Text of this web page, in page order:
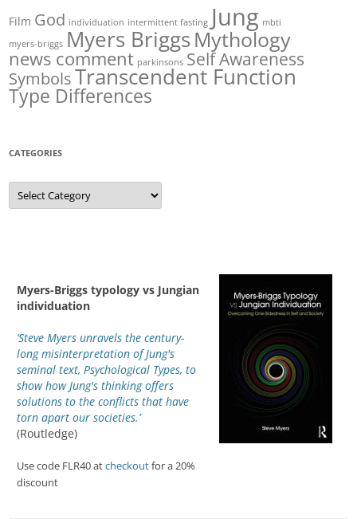
Film God individuation intermittent fasting Jung mbti
myers-briggs Myers Briggs Mythology
news comment parkinsons Self Awareness
SymbolsTranscendent Function
Type Differences
CATEGORIES
Categories
Myers-Briggs typology vs Jungian
individuation
‘Steve Myers unravels the century-
long misinterpretation of Jung's
seminal text, Psychological Types, to
show how Jung's thinking offers
solutions to the conflicts that have
torn apart our societies.’
(Routledge)
Use code FLR40 atcheckoutfor a 20%
discount